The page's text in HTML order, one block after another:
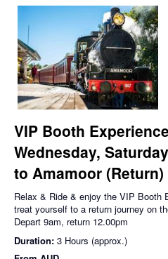
VIP Booth
Wednesday,
to Amamoor (Return)
Relax & Ride & enjoy the VIP Booth
treat yourself to a return journey on
Depart 9am, return 12.00pm
Duration: 3 Hours (approx.)